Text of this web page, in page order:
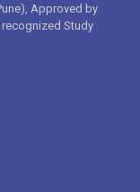
Approved by
recognized Study